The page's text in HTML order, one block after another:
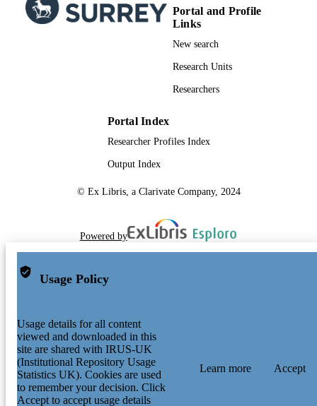
Portal and Profile
Links
New search
Research Units
Researchers
Portal Index
Researcher Profiles Index
Output Index
© Ex Libris, a Clarivate Company, 2024
Powered by
Usage Policy
Usage details for all content
viewed and downloaded in this
site are shared with IRUS-UK
(Institutional Repository Usage
Statistics UK). Cookies are used
to remember your decision. Click
Accept to accept usage details
Learn more Accept